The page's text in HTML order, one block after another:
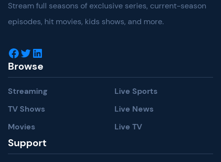
Stream full seasons of exclusive series, current-season
episodes, hit movies, kids shows, and more.
Facebook Twitter LinkedIn
Browse
Streaming
TV Shows
Movies
Live Sports
Live News
Live TV
Support